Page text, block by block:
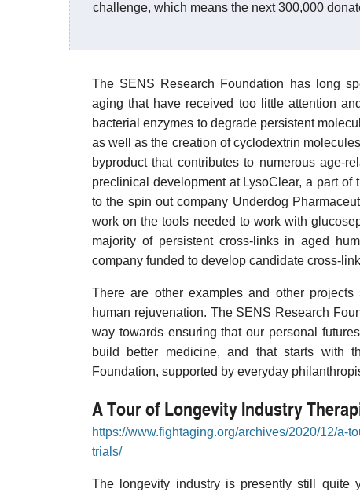
challenge, which means the next 300,000
The SENS Research Foundation has long
aging that have received too little attention
bacterial enzymes to degrade persistent
as well as the creation of cyclodextrin
byproduct that contributes to numerous age-
preclinical development at LysoClear, a part
to the spin out company Underdog
work on the tools needed to work with
majority of persistent cross-links in aged
company funded to develop candidate cross-
There are other examples and other
human rejuvenation. The SENS Research
way towards ensuring that our personal
build better medicine, and that starts with
Foundation, supported by everyday
A Tour of Longevity Industry
https://www.fightaging.org/archives/2020/12/a-
trials/
The longevity industry is presently still quite